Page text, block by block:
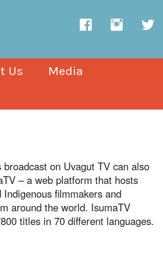
Us
Media
on Uvagut TV can also
– a web platform that hosts
filmmakers and
around the world. IsumaTV
titles in 70 different languages.